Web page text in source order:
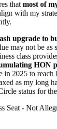
that most of
with my
upgrade to
may not be as
class
HON
in 2025 to
as my long
status for